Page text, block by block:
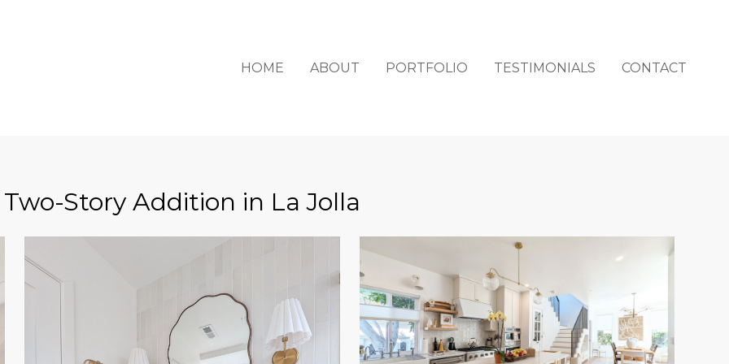
HOME ABOUT PORTFOLIO TESTIMONIALS CONTACT
Two-Story Addition in La Jolla